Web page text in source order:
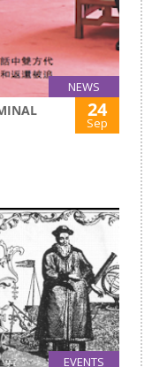
NEWS
24
Sep
EVENTS